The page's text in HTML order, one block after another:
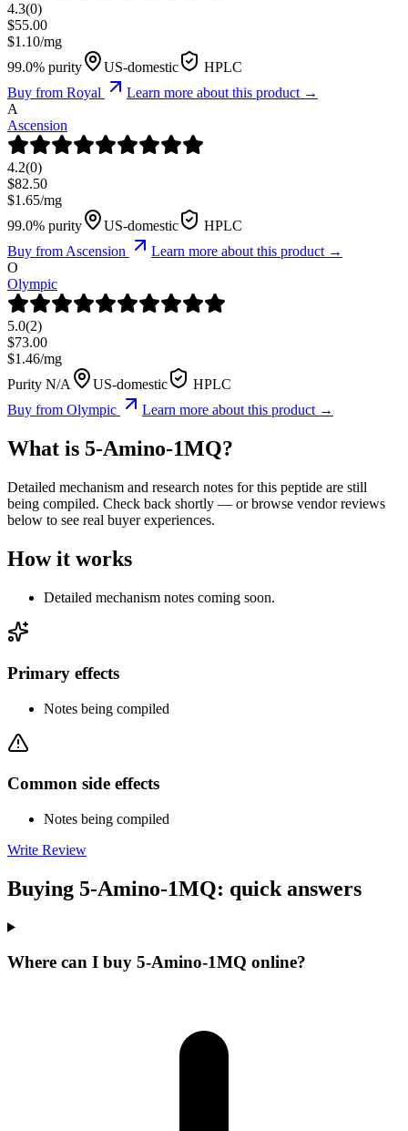
4.3(0)
$55.00
$1.10/mg
99.0% purity
US-domestic
HPLC
Buy from Royal
Learn more about this product →
A
Ascension
4.2(0)
$82.50
$1.65/mg
99.0% purity
US-domestic
HPLC
Buy fromAscension
Learn more about this product →
O
Olympic
5.0(2)
$73.00
$1.46/mg
Purity N/A
US-domestic
HPLC
Buy from Olympic Learn more about this product →
What is 5-Amino-1MQ?
Detailed mechanism and research notes for this peptide are still
being compiled. Check back shortly — or browse vendor reviews
below to see real buyer experiences.
How it works
Detailed mechanism notes coming soon.
Primary effects
Notes being compiled
Common side effects
Notes being compiled
Write Review
Buying 5-Amino-1MQ: quick answers
Where can I buy 5-Amino-1MQ online?